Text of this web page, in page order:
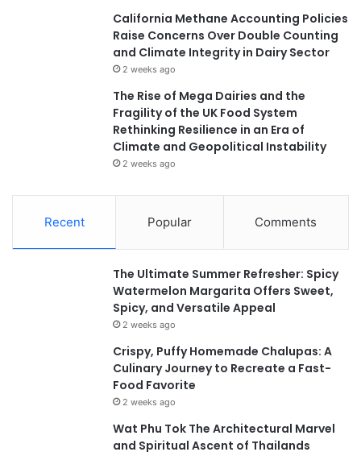
California Methane Accounting Policies
Raise Concerns Over Double Counting
and Climate Integrity in Dairy Sector
2 weeks ago
The Rise of Mega Dairies and the
Fragility of the UK Food System
Rethinking Resilience in an Era of
Climate and Geopolitical Instability
2 weeks ago
Recent Popular Comments
The Ultimate Summer Refresher: Spicy
Watermelon Margarita Offers Sweet,
Spicy, and Versatile Appeal
2 weeks ago
Crispy, Puffy Homemade Chalupas: A
Culinary Journey to Recreate a Fast-
Food Favorite
2 weeks ago
Wat Phu Tok The Architectural Marvel
and Spiritual Ascent of Thailands